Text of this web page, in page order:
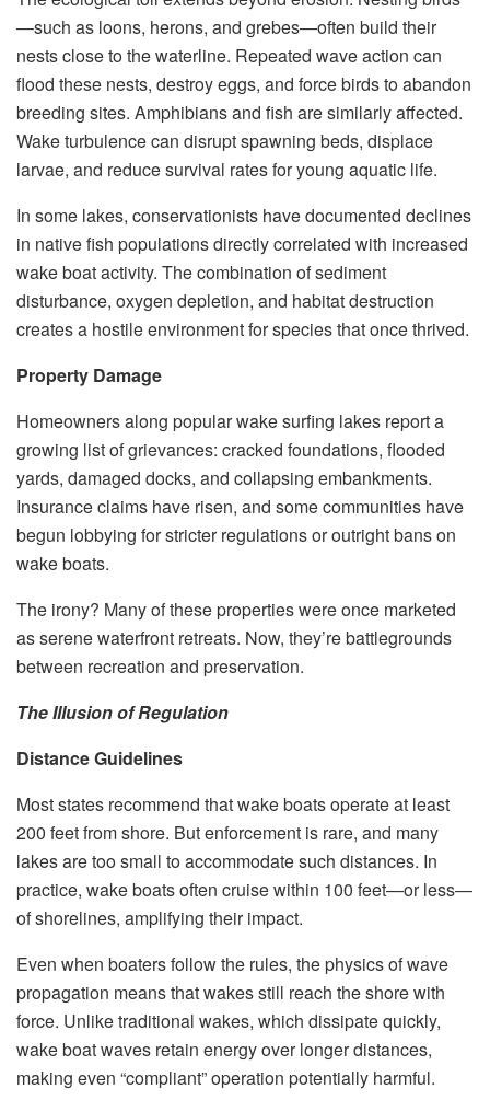
—such as loons, herons, and grebes—often build their
nests close to the waterline. Repeated wave action can
flood these nests, destroy eggs, and force birds to abandon
breeding sites. Amphibians and fish are similarly affected.
Wake turbulence can disrupt spawning beds, displace
larvae, and reduce survival rates for young aquatic life.
In some lakes, conservationists have documented declines
in native fish populations directly correlated with increased
wake boat activity. The combination of sediment
disturbance, oxygen depletion, and habitat destruction
creates a hostile environment for species that once thrived.
Property Damage
Homeowners along popular wake surfing lakes report a
growing list of grievances: cracked foundations, flooded
yards, damaged docks, and collapsing embankments.
Insurance claims have risen, and some communities have
begun lobbying for stricter regulations or outright bans on
wake boats.
The irony? Many of these properties were once marketed
as serene waterfront retreats. Now, they’re battlegrounds
between recreation and preservation.
The Illusion of Regulation
Distance Guidelines
Most states recommend that wake boats operate at least
200 feet from shore. But enforcement is rare, and many
lakes are too small to accommodate such distances. In
practice, wake boats often cruise within 100 feet—or less—
of shorelines, amplifying their impact.
Even when boaters follow the rules, the physics of wave
propagation means that wakes still reach the shore with
force. Unlike traditional wakes, which dissipate quickly,
wake boat waves retain energy over longer distances,
making even “compliant” operation potentially harmful.